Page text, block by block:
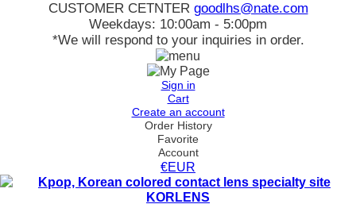
CUSTOMER CETNTER goodlhs@nate.com
Weekdays: 10:00am - 5:00pm
*We will respond to your inquiries in order.
Sign in
Cart
Create an account
Order History
Favorite
Account
€EUR